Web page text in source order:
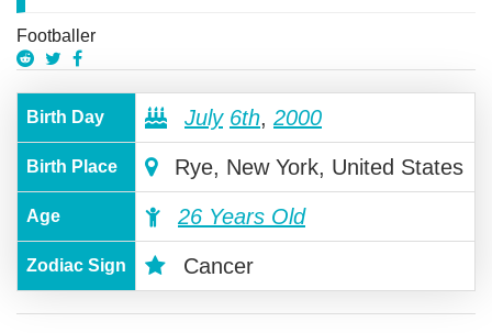
Footballer
Birth Day July 6th, 2000
Birth Place Rye, New York, United States
Age 26 Years Old
Zodiac Sign Cancer